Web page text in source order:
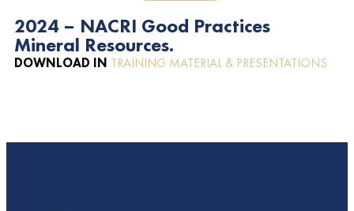
2024 – NACRI Good Practices
Mineral Resources.
DOWNLOAD IN TRAINING MATERIAL & PRESENTATIONS